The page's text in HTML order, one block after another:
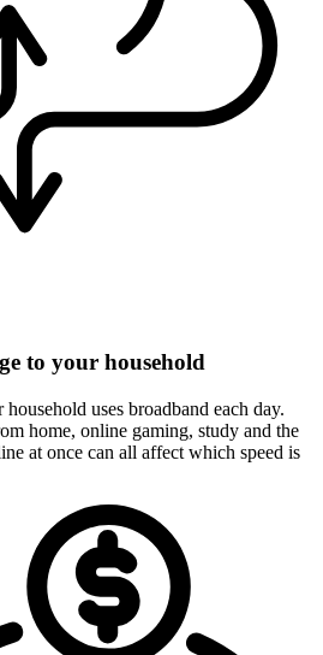
to your household
uses broadband each day.
home, online gaming, study and the
at once can all affect which speed is